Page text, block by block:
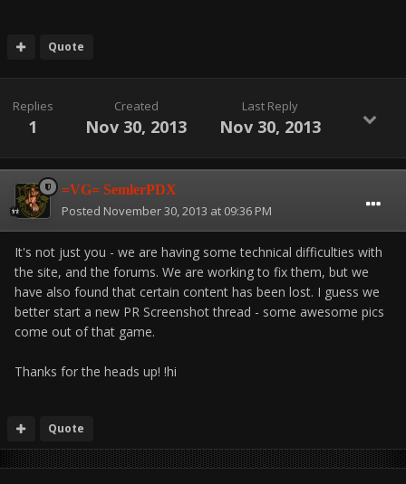
Quote
Replies
1
Created
Nov 30, 2013
Last Reply
Nov 30, 2013
=VG= SemlerPDX
Posted November 30, 2013 at 09:36 PM
It's not just you - we are having some technical difficulties with
the site, and the forums. We are working to fix them, but we
have also found that certain content has been lost. I guess we
better start a new PR Screenshot thread - some awesome pics
come out of that game.
Thanks for the heads up! !hi
Quote